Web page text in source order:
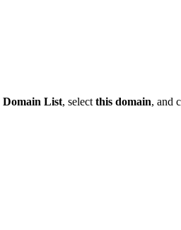
Domain List, select this domain, and